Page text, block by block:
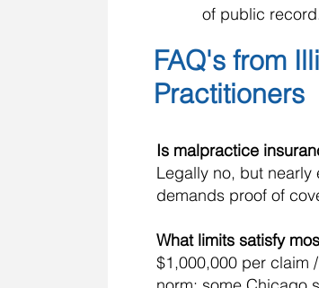
of public
FAQ's from
Practitioners
Is malpractice
Legally no, but
demands proof of
What limits satisfy
$1,000,000 per claim